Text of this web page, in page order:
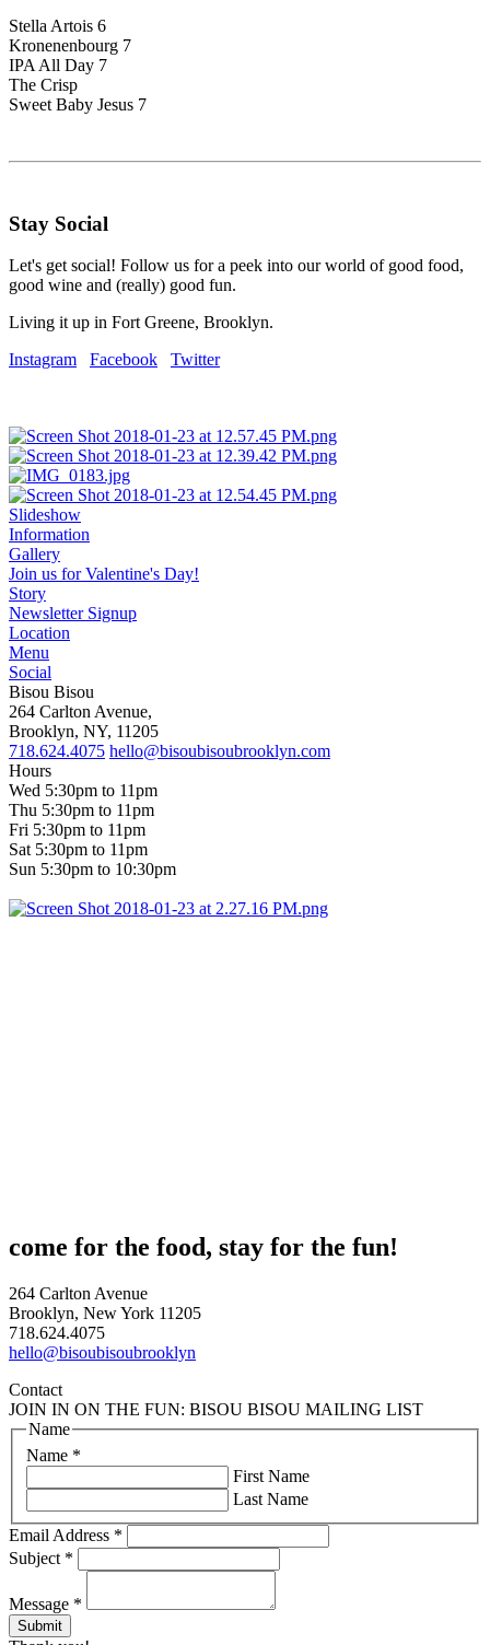
Stella Artois 6
Kronenenbourg 7
IPA All Day 7
The Crisp
Sweet Baby Jesus 7
Stay Social
Let's get social! Follow us for a peek into our world of good food,
good wine and (really) good fun.
Living it up in Fort Greene, Brooklyn.
Instagram
Facebook Twitter
Slideshow
Information
Gallery
Join us for Valentine's Day!
Story
Newsletter Signup
Location
Menu
Social
Bisou Bisou
264 Carlton Avenue,
Brooklyn, NY, 11205
718.624.4075 hello@bisoubisoubrooklyn.com
Hours
Wed 5:30pm to 11pm
Thu 5:30pm to 11pm
Fri 5:30pm to 11pm
Sat 5:30pm to 11pm
Sun 5:30pm to 10:30pm
come for the food, stay for the fun!
264 Carlton Avenue
Brooklyn, New York 11205
718.624.4075
hello@bisoubisoubrooklyn
Contact
JOIN IN ON THE FUN: BISOU BISOU MAILING LIST
Name *
Name
First Name
Last Name
Email Address *
Subject *
Message *